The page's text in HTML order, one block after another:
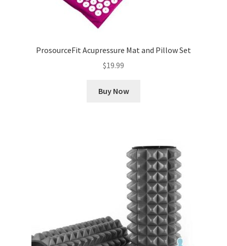
ProsourceFit Acupressure Mat and Pillow Set
$19.99
Buy Now